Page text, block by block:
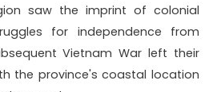
saw the imprint of colonial
for independence from
Vietnam War left their
the province's coastal location